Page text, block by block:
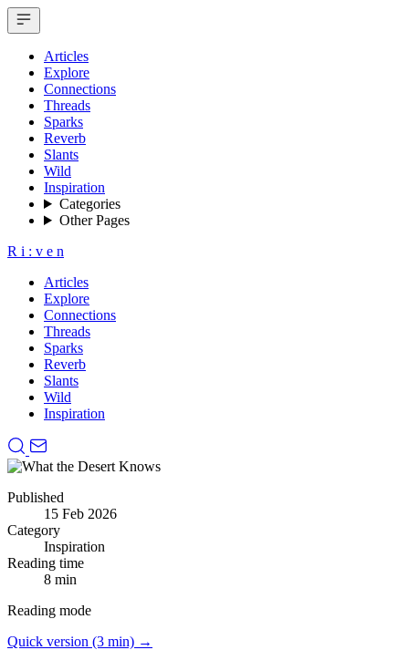
Articles
Explore
Connections
Threads
Sparks
Reverb
Slants
Wild
Inspiration
Categories
Other Pages
R i : v e n
Articles
Explore
Connections
Threads
Sparks
Reverb
Slants
Wild
Inspiration
Published
15 Feb 2026
Category
Inspiration
Reading time
8 min
Reading mode
Quick version (3 min) →